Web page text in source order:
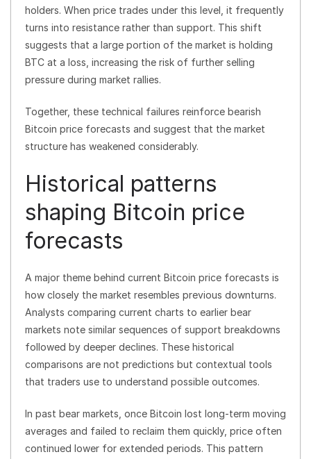
holders. When price trades under this level, it frequently
turns into resistance rather than support. This shift
suggests that a large portion of the market is holding
BTC at a loss, increasing the risk of further selling
pressure during market rallies.
Together, these technical failures reinforce bearish
Bitcoin price forecasts and suggest that the market
structure has weakened considerably.
Historical patterns
shaping Bitcoin price
forecasts
A major theme behind current Bitcoin price forecasts is
how closely the market resembles previous downturns.
Analysts comparing current charts to earlier bear
markets note similar sequences of support breakdowns
followed by deeper declines. These historical
comparisons are not predictions but contextual tools
that traders use to understand possible outcomes.
In past bear markets, once Bitcoin lost long-term moving
averages and failed to reclaim them quickly, price often
continued lower for extended periods. This pattern